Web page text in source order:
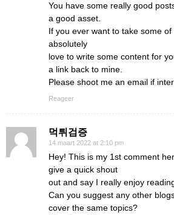
You have some really good
a good asset.
If you ever want to take some of
absolutely
love to write some content for
a link back to mine.
Please shoot me an email if
Reageer
먹튀검증
14 maart 2022 at 2:10 pm
Hey! This is my 1st comment
give a quick shout
out and say I really enjoy
Can you suggest any other
cover the same topics?